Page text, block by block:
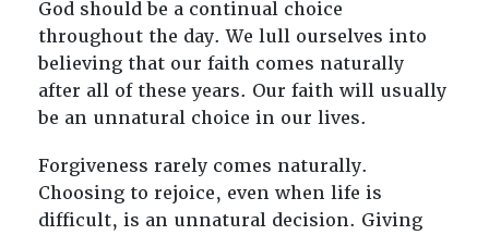
God should be a continual choice
throughout the day. We lull ourselves into
believing that our faith comes naturally
after all of these years. Our faith will usually
be an unnatural choice in our lives.
Forgiveness rarely comes naturally.
Choosing to rejoice, even when life is
difficult, is an unnatural decision. Giving